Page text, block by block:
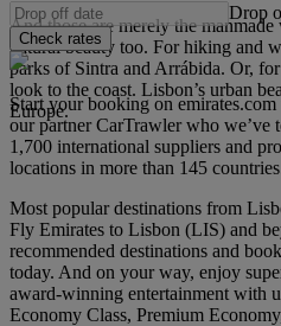
And those are merely the
natural beauty too. For hiking and
parks of Sintra and Arrábida. Or,
look to the coast. Lisbon’s urban
Europe.
Drop
Check rates
Start your booking on
our partner CarTrawler who we’ve
1,700 international suppliers and
locations in more than 145
Most popular destinations from
Fly Emirates to Lisbon (LIS) and
recommended destinations and
today. And on your way, enjoy
award-winning entertainment with
Economy Class, Premium